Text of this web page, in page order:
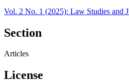
Vol. 2 No. 1 (2025): Law Studies and
Section
Articles
License